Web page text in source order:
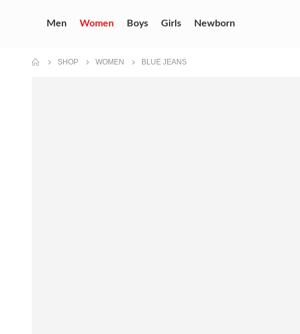
Men Women Boys Girls Newborn
SHOP WOMEN BLUE JEANS